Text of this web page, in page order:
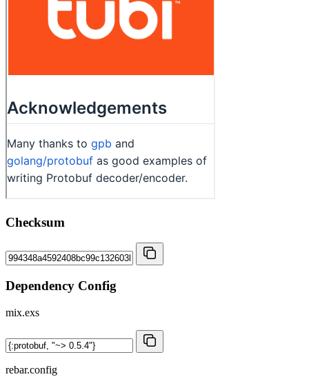
Checksum
Dependency Config
mix.exs
rebar.config